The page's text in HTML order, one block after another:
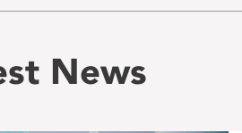
News